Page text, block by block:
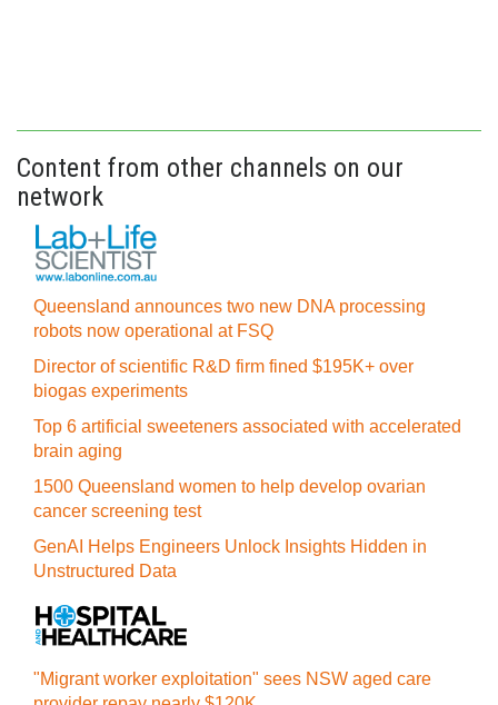
Content from other channels on our
network
Queensland announces two new DNA processing
robots now operational at FSQ
Director of scientific R&D firm fined $195K+ over
biogas experiments
Top 6 artificial sweeteners associated with accelerated
brain aging
1500 Queensland women to help develop ovarian
cancer screening test
GenAI Helps Engineers Unlock Insights Hidden in
Unstructured Data
"Migrant worker exploitation" sees NSW aged care